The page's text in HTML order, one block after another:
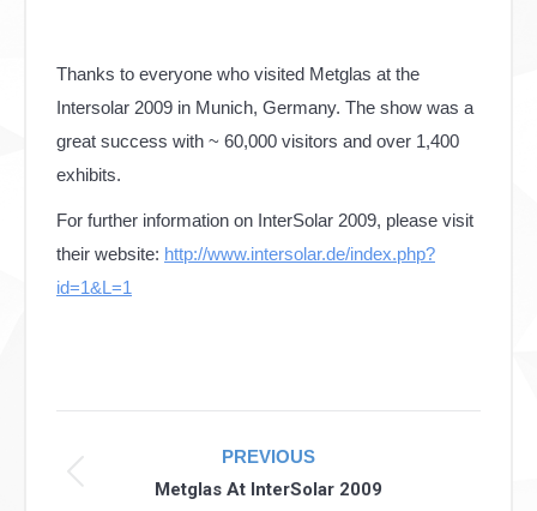
Thanks to everyone who visited Metglas at the
Intersolar 2009 in Munich, Germany. The show was a
great success with ~ 60,000 visitors and over 1,400
exhibits.
For further information on InterSolar 2009, please visit
their website: http://www.intersolar.de/index.php?
id=1&L=1
navigation
PREVIOUS
Previous
Metglas At InterSolar 2009